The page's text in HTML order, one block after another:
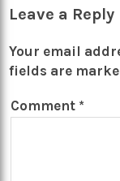
Leave a Reply
Your email
fields are
Comment *